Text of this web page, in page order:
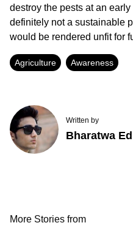
destroy the pests at an
definitely not a sustainable
would be rendered unfit for
Agriculture Awareness
Written by
Bharatwa
More Stories from